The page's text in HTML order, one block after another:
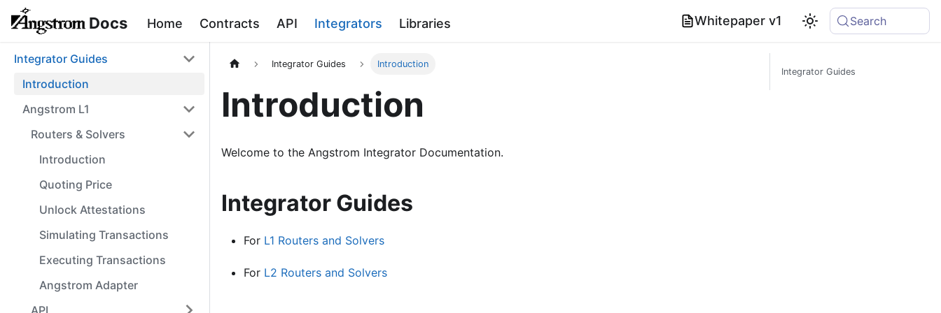
Docs Home Contracts API Integrators Libraries Whitepaper v1 Search
Integrator Guides
Introduction
Angstrom L1
Routers & Solvers
Introduction
Quoting Price
Unlock Attestations
Simulating Transactions
Executing Transactions
Angstrom Adapter
API
Integrator Guides Introduction
Introduction
Welcome to the Angstrom Integrator Documentation.
Integrator Guides
For L1 Routers and Solvers
For L2 Routers and Solvers
Integrator Guides